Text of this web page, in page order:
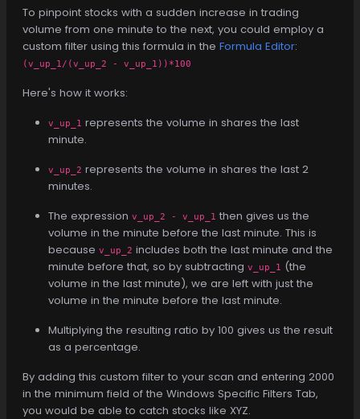
To pinpoint stocks with a sudden increase in trading
volume from one minute to the next, you could employ a
custom filter using this formula in the Formula Editor:
(v_up_1/(v_up_2 - v_up_1))*100
Here's how it works:
v_up_1 represents the volume in shares the last
minute.
v_up_2 represents the volume in shares the last 2
minutes.
The expression v_up_2 - v_up_1 then gives us the
volume in the minute before the last minute. This is
because v_up_2 includes both the last minute and the
minute before that, so by subtracting v_up_1 (the
volume in the last minute), we are left with just the
volume in the minute before the last minute.
Multiplying the resulting ratio by 100 gives us the result
as a percentage.
By adding this custom filter to your scan and entering 2000
in the minimum field of the Windows Specific Filters Tab,
you would be able to catch stocks like XYZ.